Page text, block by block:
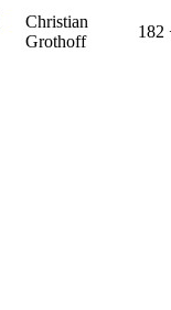
Christian
Grothoff
182